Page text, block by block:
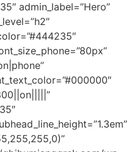
admin_label=”Hero”